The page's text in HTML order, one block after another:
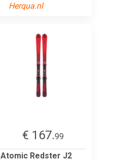
Herqua.nl
€ 167.99
Atomic Redster J2